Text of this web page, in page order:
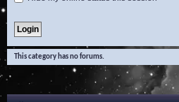
This category has no forums.